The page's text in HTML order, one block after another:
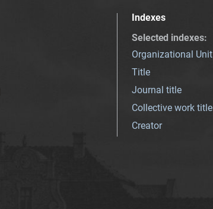
Indexes
Selected indexes:
Organizational Unit
Title
Journal title
Collective work title
Creator